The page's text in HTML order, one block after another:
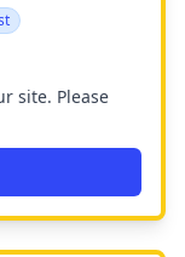
site. Please